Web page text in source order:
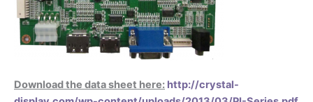
Download the data sheet here: http://crystal-